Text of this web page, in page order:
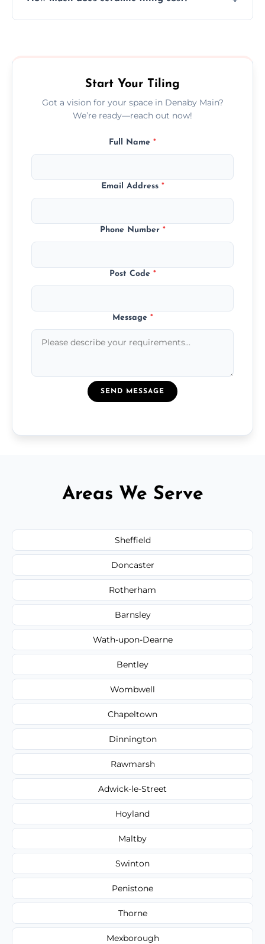
Start Your Tiling
Got a vision for your space in Denaby Main?
We’re ready—reach out now!
Full Name *
Email Address *
Phone Number *
Post Code *
Message *
SEND MESSAGE
Areas We Serve
Sheffield
Doncaster
Rotherham
Barnsley
Wath-upon-Dearne
Bentley
Wombwell
Chapeltown
Dinnington
Rawmarsh
Adwick-le-Street
Hoyland
Maltby
Swinton
Penistone
Thorne
Mexborough